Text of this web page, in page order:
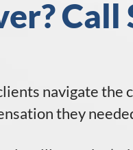
Call
navigate the
they